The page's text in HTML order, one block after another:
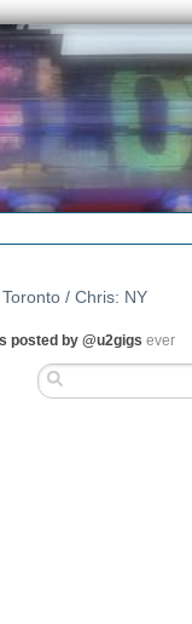
/ Chris: NY
posted by @u2gigs ever